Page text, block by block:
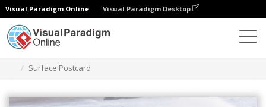
Visual Paradigm Online Visual Paradigm Desktop
Surface Postcard